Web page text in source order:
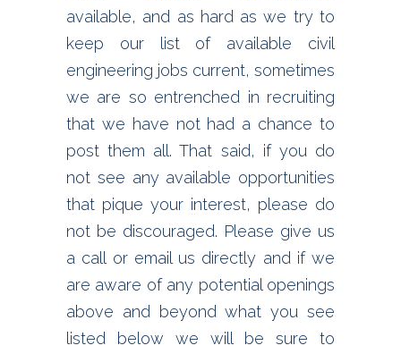
available, and as hard as we try to
keep our list of available civil
engineering jobs current, sometimes
we are so entrenched in recruiting
that we have not had a chance to
post them all. That said, if you do
not see any available opportunities
that pique your interest, please do
not be discouraged. Please give us
a call or email us directly and if we
are aware of any potential openings
above and beyond what you see
listed below we will be sure to